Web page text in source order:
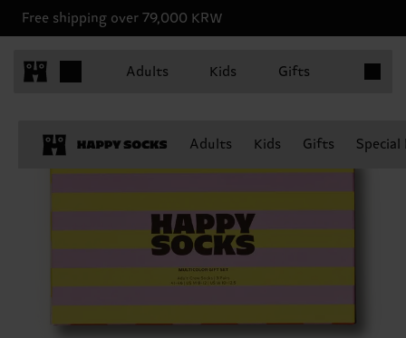
Free shipping over 79,000 KRW
Adults Kids Gifts
Adults Kids Gifts